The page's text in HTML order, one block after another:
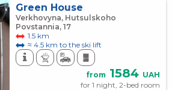
Green House
Verkhovyna, Hutsulskoho
Povstannia, 17
1.5 km
≈ 4.5 km to the ski lift
from 1584 UAH
for 1 night, 2-bed room